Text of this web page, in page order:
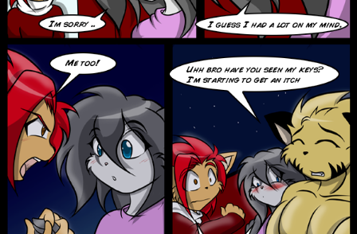
Addictive Science
Cervelet
Spirit Animal
Cervelet
Drama
Bubblegum
Furlana
18+
Fantasy